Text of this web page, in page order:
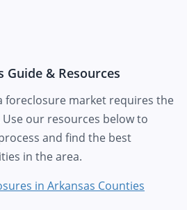
Guide & Resources
foreclosure market requires the
our resources below to
and find the best
in the area.
in Arkansas Counties